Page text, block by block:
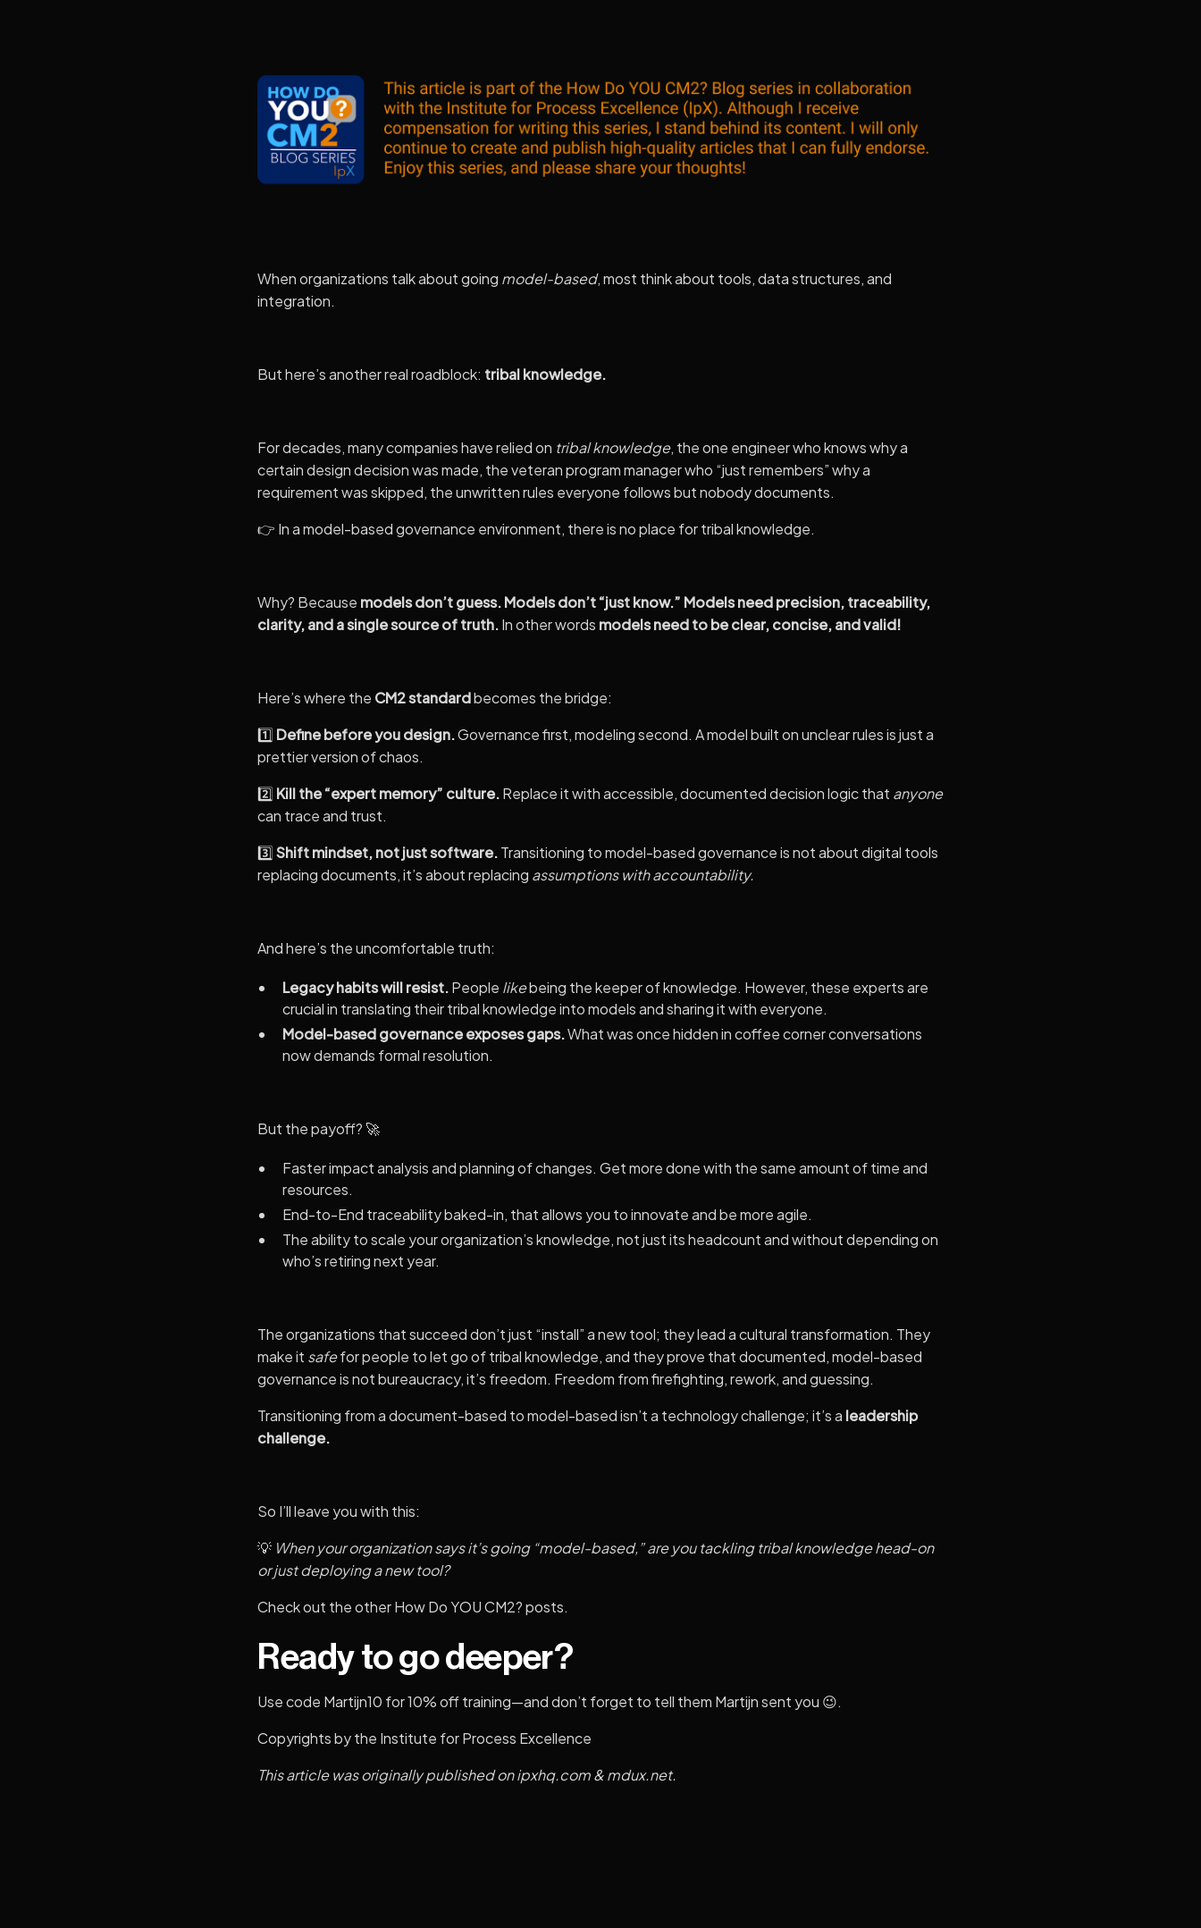
When organizations talk about going model-based, most think about tools, data structures, and
integration.
But here’s another real roadblock: tribal knowledge.
For decades, many companies have relied on tribal knowledge, the one engineer who knows why a
certain design decision was made, the veteran program manager who “just remembers” why a
requirement was skipped, the unwritten rules everyone follows but nobody documents.
👉 In a model-based governance environment, there is no place for tribal knowledge.
Why? Because models don’t guess. Models don’t “just know.” Models need precision, traceability,
clarity, and a single source of truth.In other words models need to be clear, concise, and valid!
Here’s where the CM2 standardbecomes the bridge:
1️⃣ Define before you design.Governance first, modeling second. A model built on unclear rules is just a
prettier version of chaos.
2️⃣ Kill the “expert memory” culture.Replace it with accessible, documented decision logic that anyone
can trace and trust.
3️⃣Shift mindset, not just software.Transitioning to model-based governance is not about digital tools
replacing documents, it’s about replacing assumptions with accountability.
And here’s the uncomfortable truth:
Legacy habits will resist.People likebeing the keeper of knowledge. However, these experts are
crucial in translating their tribal knowledge into models and sharing it with everyone.
Model-based governance exposes gaps.What was once hidden in coffee corner conversations
now demands formal resolution.
But the payoff? 🚀
Faster impact analysis and planning of changes. Get more done with the same amount of time and
resources.
End-to-End traceability baked-in, that allows you to innovate and be more agile.
The ability to scale your organization’s knowledge, not just its headcount and without depending on
who’s retiring next year.
The organizations that succeed don’t just “install” a new tool; they lead a cultural transformation. They
make it safefor people to let go of tribal knowledge, and they prove that documented, model-based
governance is not bureaucracy, it’s freedom. Freedom from firefighting, rework, and guessing.
Transitioning from a document-based to model-based isn’t a technology challenge; it’s a leadership
challenge.
So I’ll leave you with this:
💡 When your organization says it’s going “model-based,” are you tackling tribal knowledge head-on
or just deploying a new tool?
Check out the otherHow Do YOU CM2?posts.
Ready to go deeper?
Use code Martijn10 for 10% off training—and don’t forget to tell them Martijn sent you 😉.
Copyrights by the Institute for Process Excellence
This article was originally published onipxhq.com&mdux.net.